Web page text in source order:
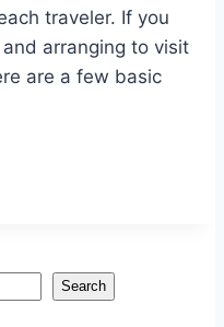
traveler. If you
arranging to visit
are a few basic
Search